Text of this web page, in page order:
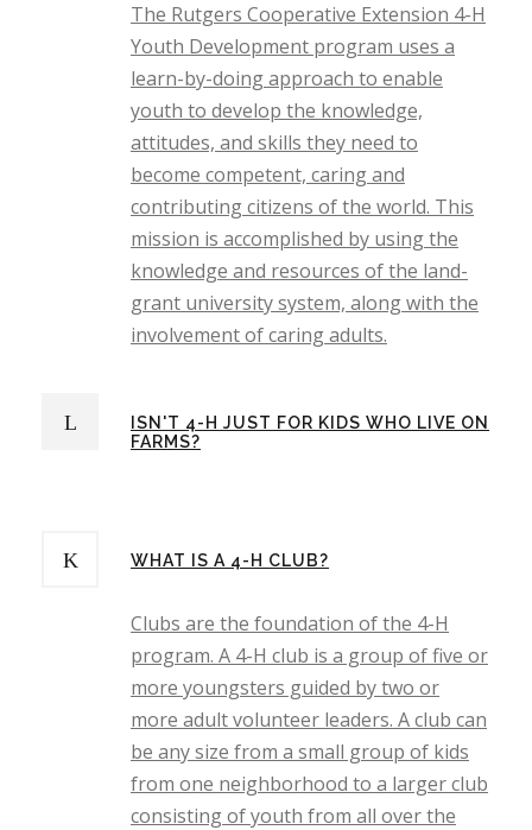
The Rutgers Cooperative Extension 4-H
Youth Development program uses a
learn-by-doing approach to enable
youth to develop the knowledge,
attitudes, and skills they need to
become competent, caring and
contributing citizens of the world. This
mission is accomplished by using the
knowledge and resources of the land-
grant university system, along with the
involvement of caring adults.
ISN'T 4-H JUST FOR KIDS WHO LIVE ON
FARMS?
WHAT IS A 4-H CLUB?
Clubs are the foundation of the 4-H
program. A 4-H club is a group of five or
more youngsters guided by two or
more adult volunteer leaders. A club can
be any size from a small group of kids
from one neighborhood to a larger club
consisting of youth from all over the